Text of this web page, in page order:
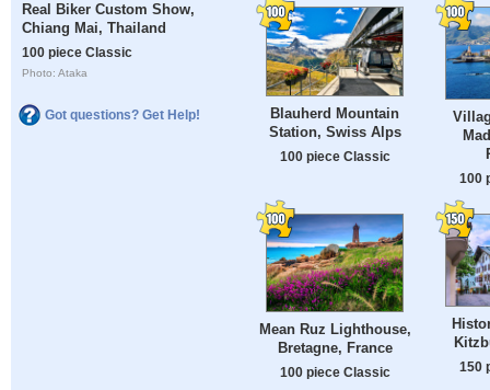
Real Biker Custom Show,
Chiang Mai, Thailand
100 piece Classic
Photo: Ataka
Got questions? Get Help!
Blauherd Mountain
Station, Swiss Alps
100 piece Classic
100
Mean Ruz Lighthouse,
Bretagne, France
100 piece Classic 150